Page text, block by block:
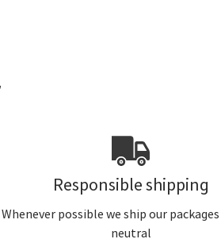
Responsible shipping
Whenever possible we ship our
neutral